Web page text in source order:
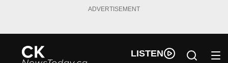
ADVERTISEMENT
LISTEN